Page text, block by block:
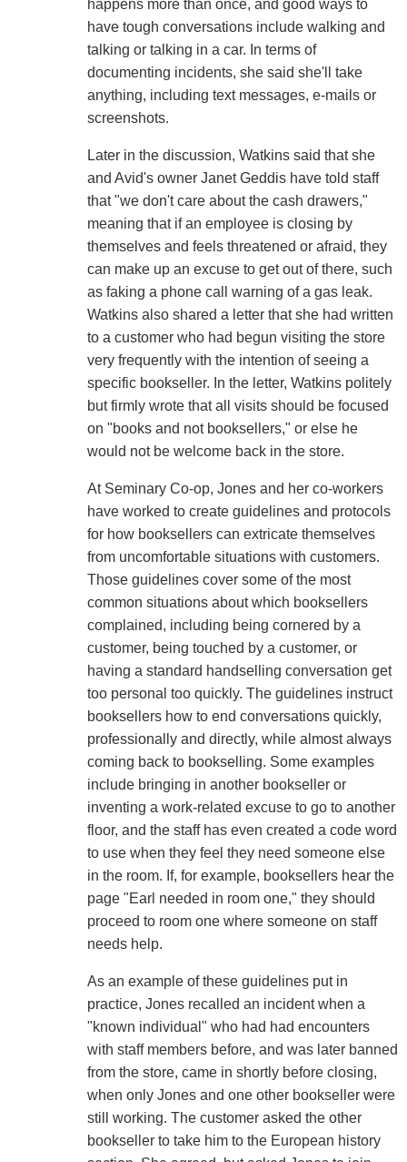
happens more than once, and good ways to
have tough conversations include walking and
talking or talking in a car. In terms of
documenting incidents, she said she'll take
anything, including text messages, e-mails or
screenshots.
Later in the discussion, Watkins said that she
and Avid's owner Janet Geddis have told staff
that "we don't care about the cash drawers,"
meaning that if an employee is closing by
themselves and feels threatened or afraid, they
can make up an excuse to get out of there, such
as faking a phone call warning of a gas leak.
Watkins also shared a letter that she had written
to a customer who had begun visiting the store
very frequently with the intention of seeing a
specific bookseller. In the letter, Watkins politely
but firmly wrote that all visits should be focused
on "books and not booksellers," or else he
would not be welcome back in the store.
At Seminary Co-op, Jones and her co-workers
have worked to create guidelines and protocols
for how booksellers can extricate themselves
from uncomfortable situations with customers.
Those guidelines cover some of the most
common situations about which booksellers
complained, including being cornered by a
customer, being touched by a customer, or
having a standard handselling conversation get
too personal too quickly. The guidelines instruct
booksellers how to end conversations quickly,
professionally and directly, while almost always
coming back to bookselling. Some examples
include bringing in another bookseller or
inventing a work-related excuse to go to another
floor, and the staff has even created a code word
to use when they feel they need someone else
in the room. If, for example, booksellers hear the
page "Earl needed in room one," they should
proceed to room one where someone on staff
needs help.
As an example of these guidelines put in
practice, Jones recalled an incident when a
"known individual" who had had encounters
with staff members before, and was later banned
from the store, came in shortly before closing,
when only Jones and one other bookseller were
still working. The customer asked the other
bookseller to take him to the European history